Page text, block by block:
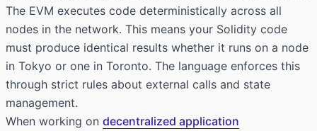
The EVM executes code deterministically across all
nodes in the network. This means your Solidity code
must produce identical results whether it runs on a node
in Tokyo or one in Toronto. The language enforces this
through strict rules about external calls and state
management.
When working on decentralized application